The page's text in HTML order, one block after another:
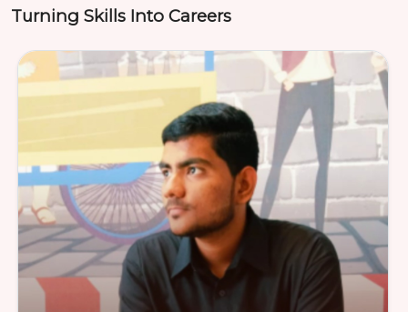
Turning Skills Into Careers